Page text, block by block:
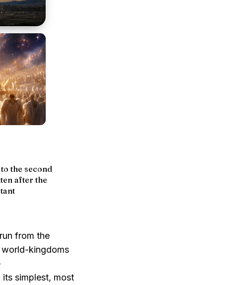
the second
after the
from the
world-kingdoms
simplest, most